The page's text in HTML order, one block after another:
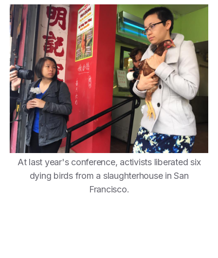
At last year's conference, activists liberated six
dying birds from a slaughterhouse in San
Francisco.